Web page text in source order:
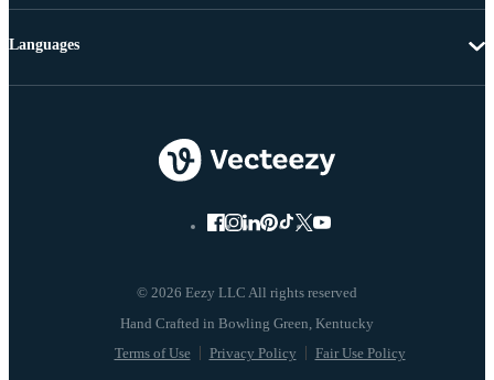
© 2026 Eezy LLC All rights reserved
Terms of Use Privacy Policy Fair Use Policy
Languages